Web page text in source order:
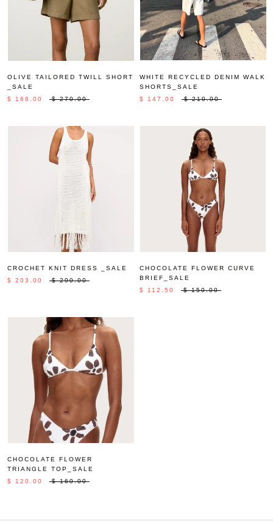
OLIVE TAILORED TWILL SHORT
_SALE
$ 168.00
$ 270.00
WHITE RECYCLED DENIM WALK
SHORTS_SALE
$ 147.00
$ 210.00
CROCHET KNIT DRESS _SALE
$ 203.00
$ 290.00
CHOCOLATE FLOWER CURVE
BRIEF_SALE
$ 112.50
$ 150.00
CHOCOLATE FLOWER
TRIANGLE TOP_SALE
$ 120.00
$ 160.00